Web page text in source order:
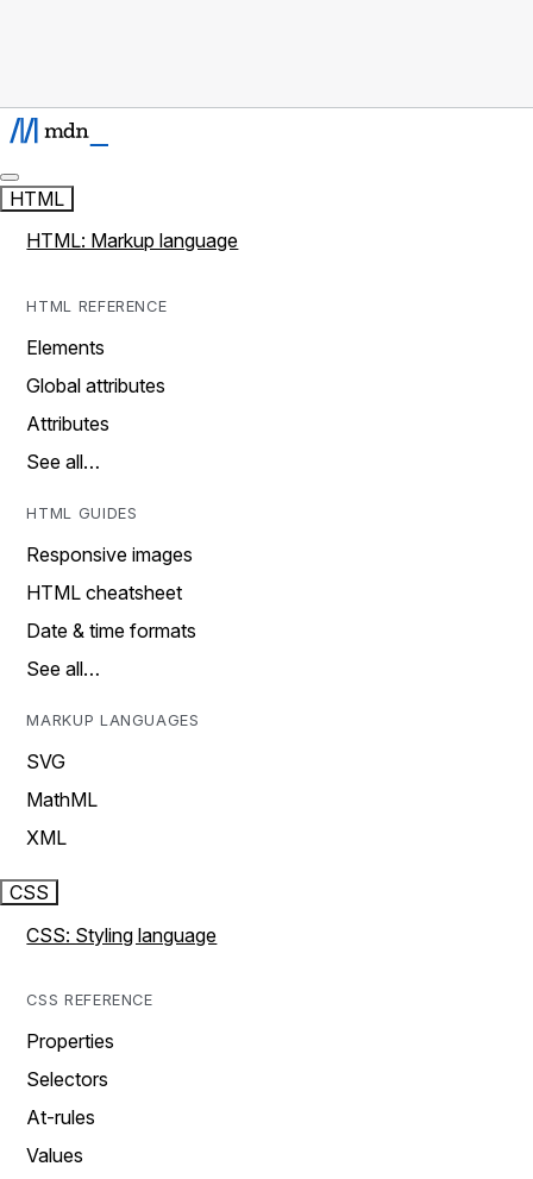
HTML
HTML: Markup language
HTML REFERENCE
Elements
Global attributes
Attributes
See all…
HTML GUIDES
Responsive images
HTML cheatsheet
Date & time formats
See all…
MARKUP LANGUAGES
SVG
MathML
XML
CSS
CSS: Styling language
CSS REFERENCE
Properties
Selectors
At-rules
Values